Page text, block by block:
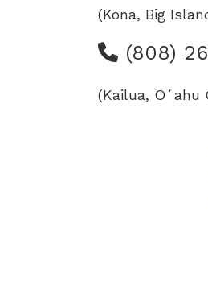
(Kona, Big
(808)
(Kailua, Oʻahu